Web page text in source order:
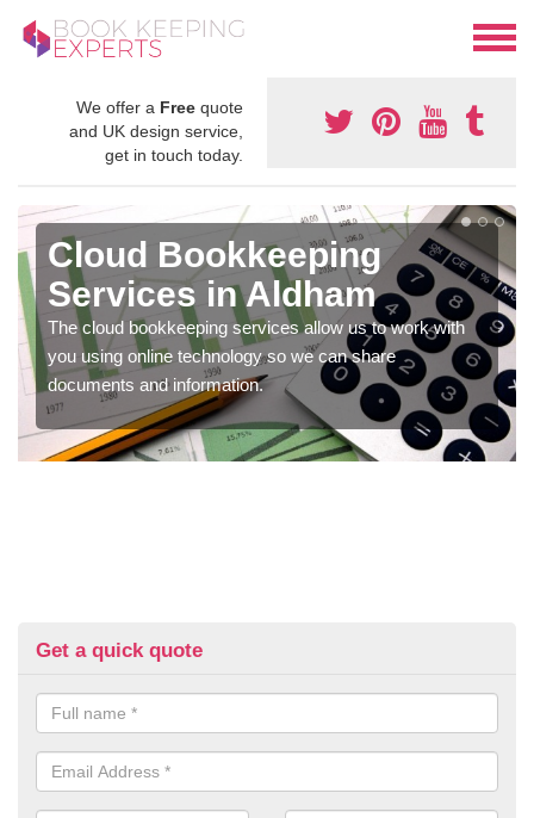
We offer a Free quote
and UK design service,
get in touch today.
Cloud Bookkeeping
Services in Aldham
The cloud bookkeeping services allow us to work with
you using online technology so we can share
documents and information.
Get a quick quote